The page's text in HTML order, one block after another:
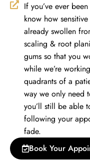
If you’ve ever
know how
already swollen
scaling & root
gums so that you
while we’re
quadrants of a
way we only need
you’ll still be able
following your
fade.
Book Your